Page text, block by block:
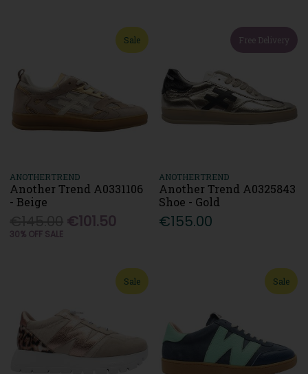
Sale
ANOTHERTREND
Another Trend A0331106
- Beige
€101.50
30% OFF SALE
Free Delivery
ANOTHERTREND
Another Trend A0325843
Shoe - Gold
€155.00
Sale Sale